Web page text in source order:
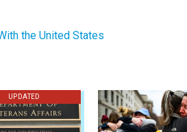
the United States
UPDATED